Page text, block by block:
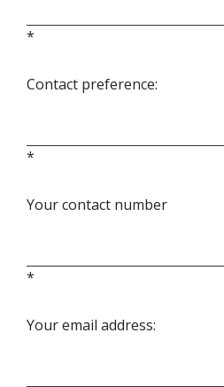
*
Contact preference:
*
Your contact number
*
Your email address: